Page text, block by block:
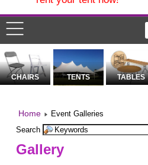
CHAIRS TENTS TABLES
Home
Event Galleries
Search
Gallery